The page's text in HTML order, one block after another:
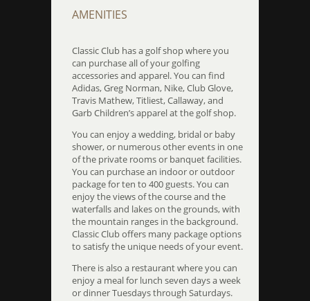
AMENITIES
Classic Club has a golf shop where you
can purchase all of your golfing
accessories and apparel. You can find
Adidas, Greg Norman, Nike, Club Glove,
Travis Mathew, Titliest, Callaway, and
Garb Children’s apparel at the golf shop.
You can enjoy a wedding, bridal or baby
shower, or numerous other events in one
of the private rooms or banquet facilities.
You can purchase an indoor or outdoor
package for ten to 400 guests. You can
enjoy the views of the course and the
waterfalls and lakes on the grounds, with
the mountain ranges in the background.
Classic Club offers many package options
to satisfy the unique needs of your event.
There is also a restaurant where you can
enjoy a meal for lunch seven days a week
or dinner Tuesdays through Saturdays.